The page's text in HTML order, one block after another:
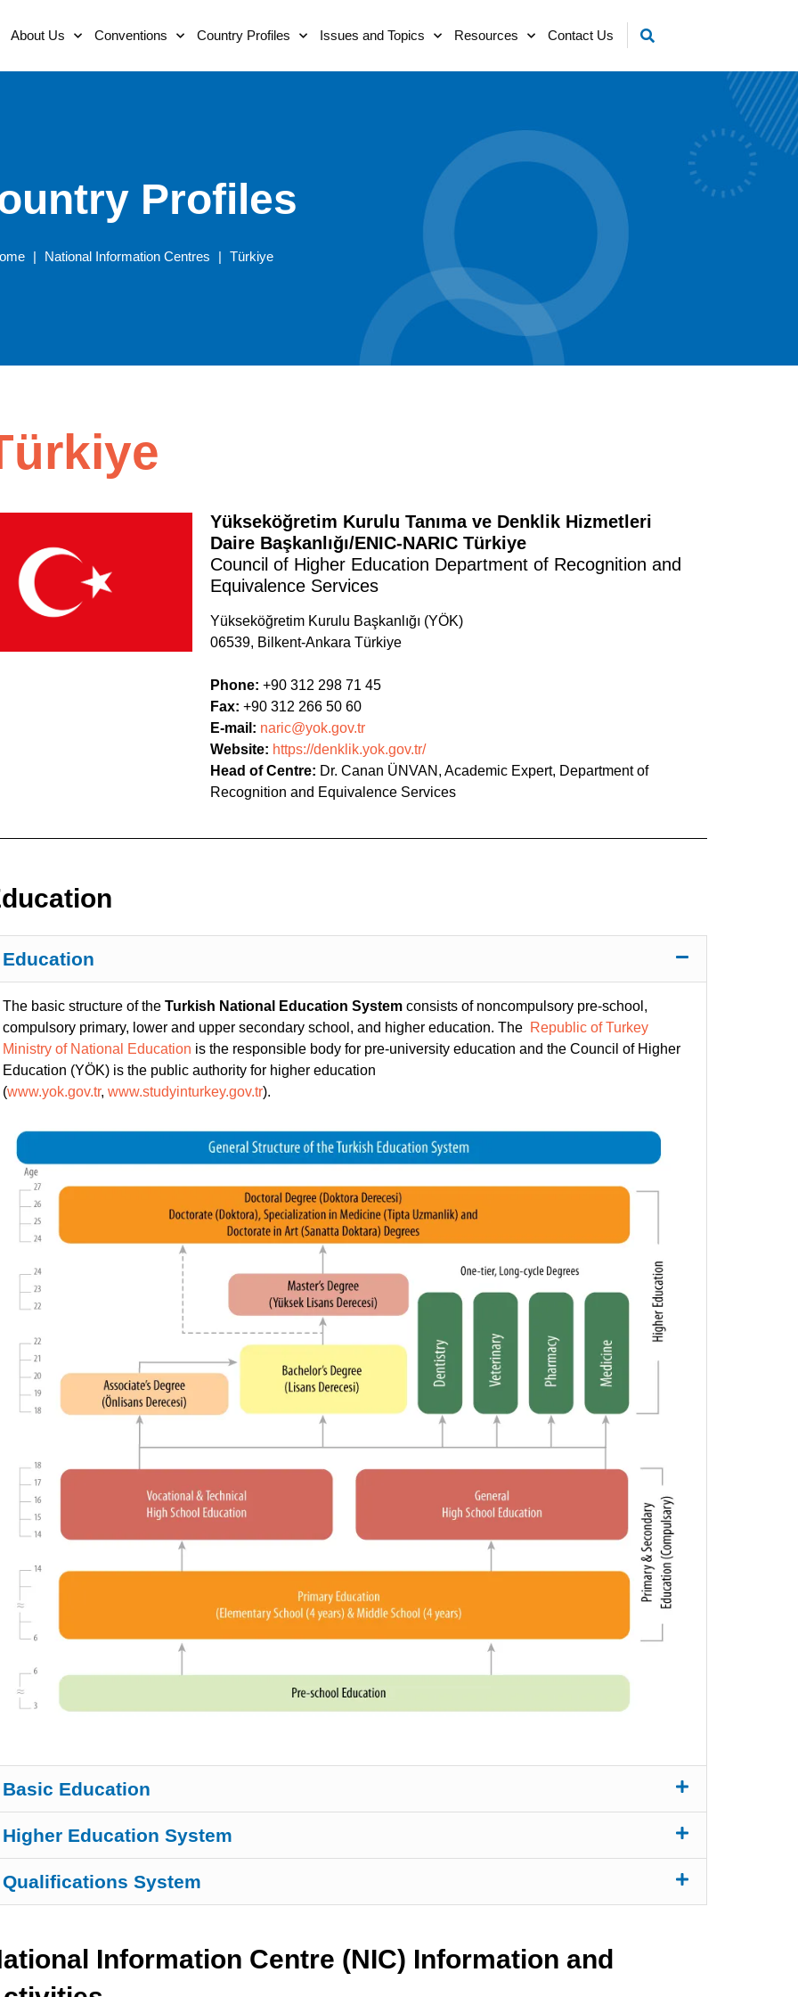
About Us Conventions Country Profiles Issues and Topics Resources Contact Us
Profiles
National Information Centres Türkiye
Yükseköğretim Kurulu Tanıma ve Denklik Hizmetleri
Daire Başkanlığı/ENIC-NARIC Türkiye
Council of Higher Education Department of Recognition and
Equivalence Services
Yükseköğretim Kurulu Başkanlığı (YÖK)
06539, Bilkent-Ankara Türkiye
Phone: +90 312 298 71 45
Fax: +90 312 266 50 60
E-mail: naric@yok.gov.tr
Website: https://denklik.yok.gov.tr/
Head of Centre: Dr. Canan ÜNVAN, Academic Expert, Department of
Recognition and Equivalence Services
Education
The basic structure of theTurkish National Education Systemconsists of noncompulsory pre-school,
compulsory primary, lower and upper secondary school, and higher education. The Republic of Turkey
Ministry of National Education is the responsible body for pre-university education and the Council of Higher
Education (YÖK) is the public authority for higher education
(www.yok.gov.tr, www.studyinturkey.gov.tr).
Basic Education
Higher Education System
Qualifications System
Information Centre (NIC) Information and